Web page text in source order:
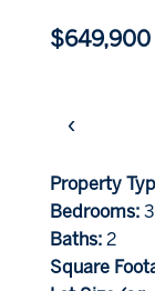
$649,900
‹
Property
Bedrooms: 3
Baths: 2
Square